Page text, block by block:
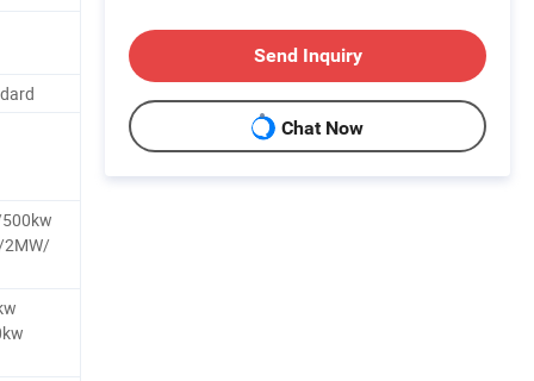
Send Inquiry
Chat Now